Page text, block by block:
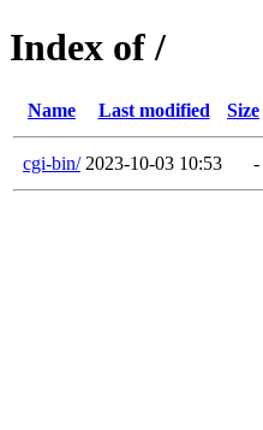
Index of /
Name Last modified Size
cgi-bin/ 2023-10-03 10:53 -